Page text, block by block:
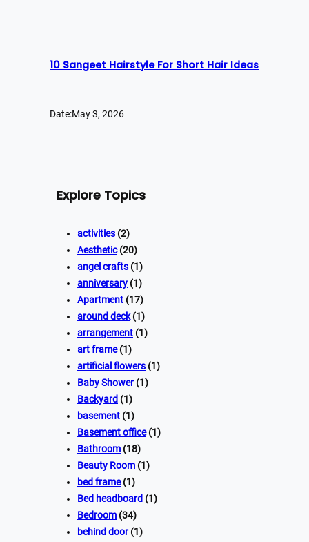
10 Sangeet Hairstyle For Short Hair Ideas
Date:May 3, 2026
Explore Topics
activities (2)
Aesthetic(20)
angel crafts (1)
anniversary (1)
Apartment (17)
around deck(1)
arrangement (1)
art frame(1)
artificial flowers (1)
Baby Shower(1)
Backyard (1)
basement (1)
Basement office(1)
Bathroom (18)
Beauty Room (1)
bed frame(1)
Bed headboard (1)
Bedroom (34)
behind door(1)